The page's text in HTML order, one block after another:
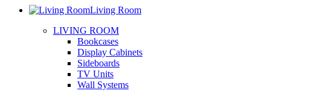
Living Room
LIVING ROOM
Bookcases
Display Cabinets
Sideboards
TV Units
Wall Systems